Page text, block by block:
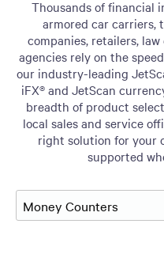
Thousands of financial
armored car carriers,
companies, retailers,
agencies rely on the
our industry-leading
iFX® and JetScan
breadth of product
local sales and service
right solution for your
supported